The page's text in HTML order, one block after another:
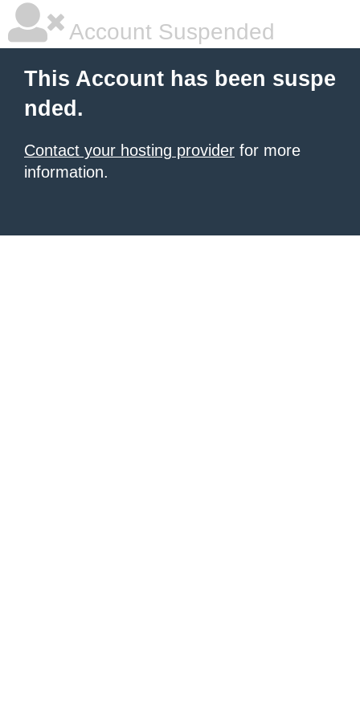
Account Suspended
This Account has been suspe
nded.
Contact your hosting provider for more
information.